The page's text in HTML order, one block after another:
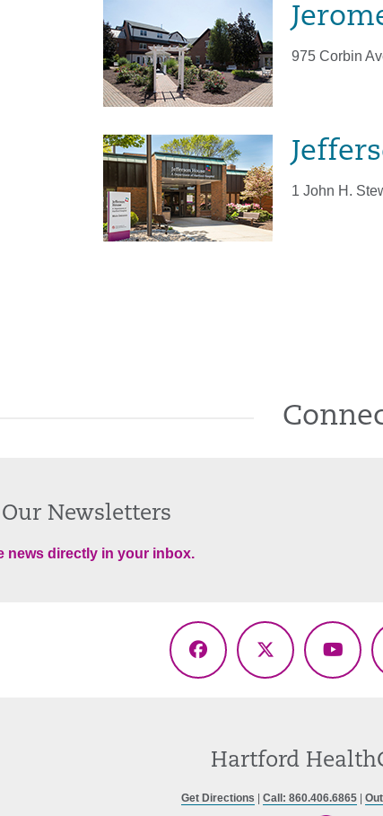
975 Corbin
1 John H.
Newsletters
news directly in your inbox.
Facebook
X
Hartford
Get Directions Call: 860.406.6865